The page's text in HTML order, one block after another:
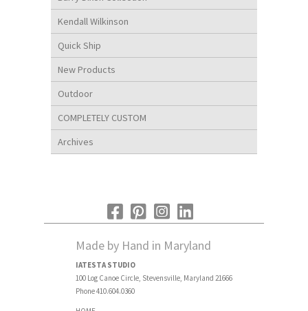
Kendall Wilkinson
Quick Ship
New Products
Outdoor
COMPLETELY CUSTOM
Archives
Made by Hand in Maryland
IATESTA STUDIO
100 Log Canoe Circle, Stevensville, Maryland 21666
Phone 410.604.0360